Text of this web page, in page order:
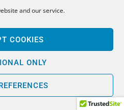
and our service.
COOKIES
ONLY
feed
Comme